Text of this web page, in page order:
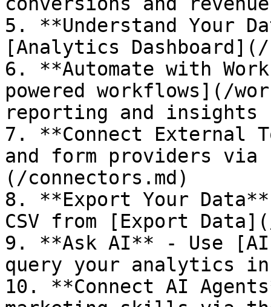
5. **Understand Your
[Analytics
6. **Automate with
powered workflows](/
reporting and insights
7. **Connect External
and form providers via
(/connectors.md)
8. **Export Your
CSV from [Export
9. **Ask AI** - Use
query your analytics
10. **Connect AI